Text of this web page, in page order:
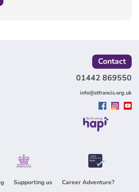
Contact
01442 869550
info@stfrancis.org.uk
Built using
Supporting us Career Adventure?